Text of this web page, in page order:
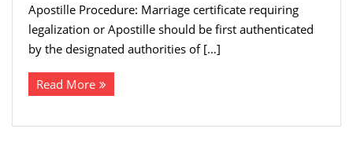
Apostille Procedure: Marriage certificate requiring
legalization or Apostille should be first authenticated
by the designated authorities of […]
Read More